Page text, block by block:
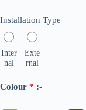
Installation Type
Inter
nal
Exte
rnal
Colour * :-